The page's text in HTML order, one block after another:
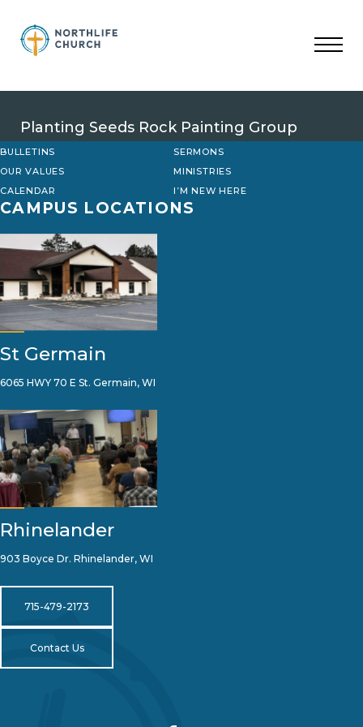
content
Planting Seeds Rock Painting Group
BULLETINS
SERMONS
OUR VALUES
MINISTRIES
CALENDAR
I’M NEW HERE
CAMPUS LOCATIONS
St Germain
6065 HWY 70 E St. Germain, WI
Rhinelander
903 Boyce Dr. Rhinelander, WI
715-479-2173
Contact Us